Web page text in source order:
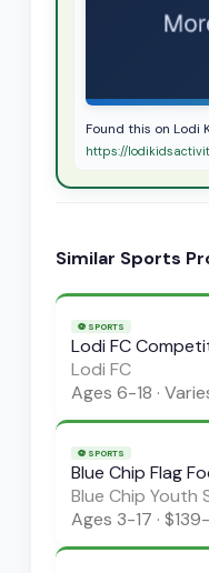
Found this on Lodi
https://
Similar Sports
⚽ SPORTS
Lodi FC
Lodi FC
Ages 6-18 ·
⚽ SPORTS
Blue Chip Flag
Blue Chip Youth
Ages 3-17 ·